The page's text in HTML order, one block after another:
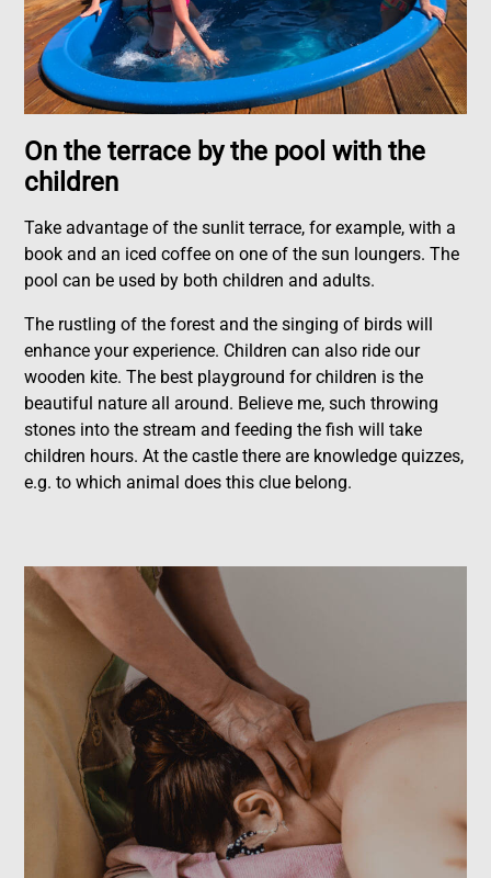
On the terrace by the pool with the
children
Take advantage of the sunlit terrace, for example, with a
book and an iced coffee on one of the sun loungers. The
pool can be used by both children and adults.
The rustling of the forest and the singing of birds will
enhance your experience. Children can also ride our
wooden kite. The best playground for children is the
beautiful nature all around. Believe me, such throwing
stones into the stream and feeding the fish will take
children hours. At the castle there are knowledge quizzes,
e.g. to which animal does this clue belong.